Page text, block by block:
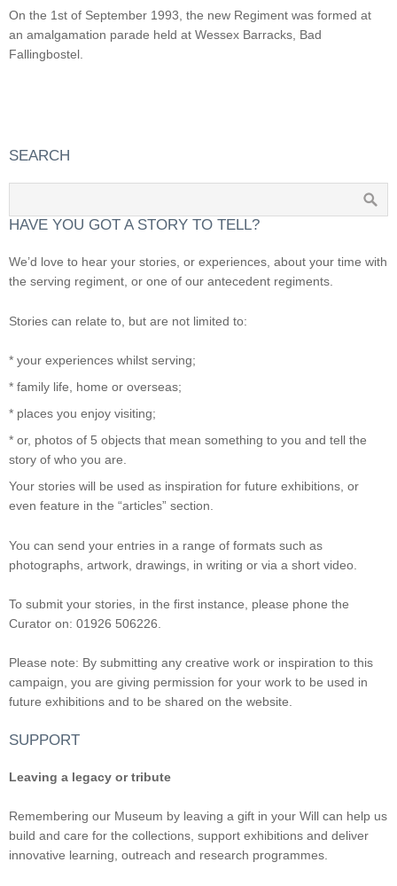
On the 1st of September 1993, the new Regiment was formed at
an amalgamation parade held at Wessex Barracks, Bad
Fallingbostel.
SEARCH
HAVE YOU GOT A STORY TO TELL?
We’d love to hear your stories, or experiences, about your time with
the serving regiment, or one of our antecedent regiments.
Stories can relate to, but are not limited to:
* your experiences whilst serving;
* family life, home or overseas;
* places you enjoy visiting;
* or, photos of 5 objects that mean something to you and tell the
story of who you are.
Your stories will be used as inspiration for future exhibitions, or
even feature in the “articles” section.
You can send your entries in a range of formats such as
photographs, artwork, drawings, in writing or via a short video.
To submit your stories, in the first instance, please phone the
Curator on: 01926 506226.
Please note: By submitting any creative work or inspiration to this
campaign, you are giving permission for your work to be used in
future exhibitions and to be shared on the website.
SUPPORT
Leaving a legacy or tribute
Remembering our Museum by leaving a gift in your Will can help us
build and care for the collections, support exhibitions and deliver
innovative learning, outreach and research programmes.